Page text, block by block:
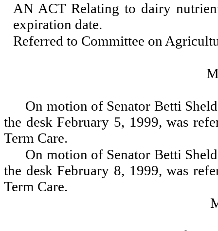
AN ACT Relating to dairy
expiration date.
Referred to Committee on
On motion of Senator Betti
the desk February 5, 1999, was
Term Care.
On motion of Senator Betti
the desk February 8, 1999, was
Term Care.